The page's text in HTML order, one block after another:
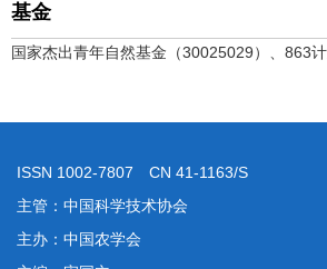
基金
国家杰出青年自然基金（30025029）、863
ISSN 1002-7807 CN 41-1163/S
主管：中国科学技术协会
主办：中国农学会